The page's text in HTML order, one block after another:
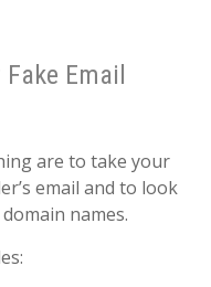
Email
are to take your
email and to look
names.